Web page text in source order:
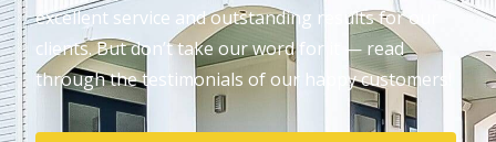
excellent service and outstanding results for our
clients. But don’t take our word for it — read
through the testimonials of our happy customers!